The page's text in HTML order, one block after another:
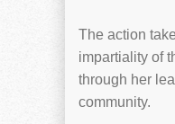
The action
impartiality of
through her
community.